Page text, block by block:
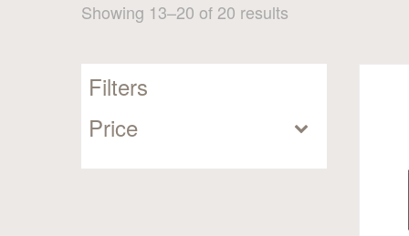
Showing 13–20 of 20 results
Filters
Price